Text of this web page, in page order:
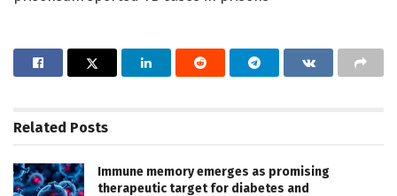
Related Posts
Immune memory emerges as promising
therapeutic target for diabetes and